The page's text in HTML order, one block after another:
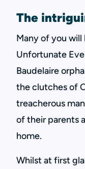
The
Many of you
Unfortunate
Baudelaire
the clutches of
treacherous
of their parents
home.
Whilst at first